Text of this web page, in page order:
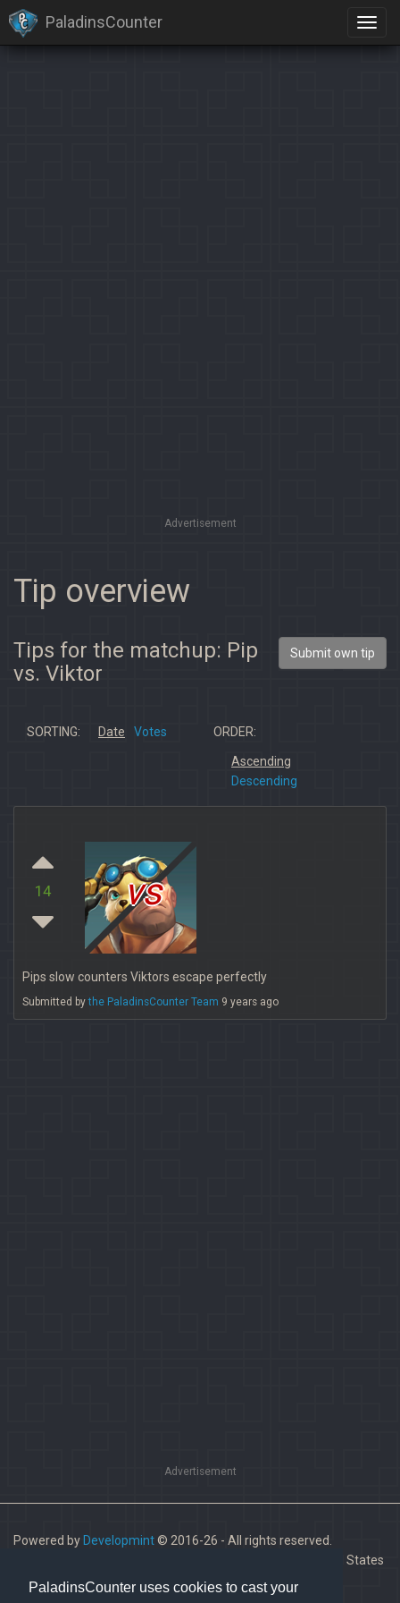
PaladinsCounter uses cookies to cast your
PaladinsCounter
Advertisement
Tip overview
Tips for the matchup: Pip
vs. Viktor
Submit own tip
SORTING: Date Votes ORDER:
Ascending
Descending
14 vs
Pips slow counters Viktors escape perfectly
Submitted bythe PaladinsCounter Team 9 years ago
Advertisement
Powered by Developmint© 2016-26 - All rights reserved.
Paladins is a trademark of Hi-Rez Studios, Inc. in the United States
and other countries.